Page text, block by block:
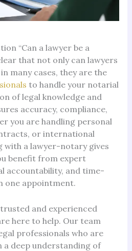
“Can a lawyer be a
that not only can lawyers
many cases, they are the
to handle your notarial
of legal knowledge and
accuracy, compliance,
you are handling personal
or international
with a lawyer-notary gives
benefit from expert
accountability, and time-
one appointment.
and experienced
here to help. Our team
professionals who are
a deep understanding of